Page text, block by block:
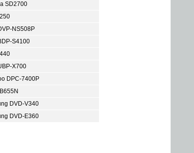
SD2700
NS508P
S4100
X700
DPC-7400P
DVD-V340
DVD-E360